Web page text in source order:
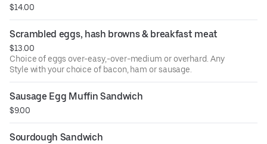
$14.00
Scrambled eggs, hash browns & breakfast meat
$13.00
Choice of eggs over-easy,-over-medium or overhard. Any
Style with your choice of bacon, ham or sausage.
Sausage Egg Muffin Sandwich
$9.00
Sourdough Sandwich